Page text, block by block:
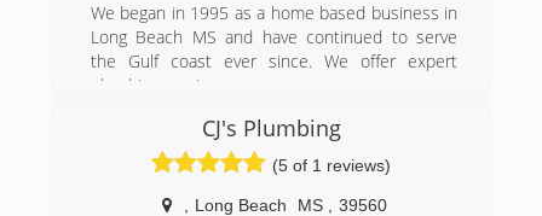
We began in 1995 as a home based business in
Long Beach MS and have continued to serve
the Gulf coast ever since. We offer expert
plumbing services.
(228) 867-9944
CJ's Plumbing
(5 of 1 reviews)
Long Beach MS
39560